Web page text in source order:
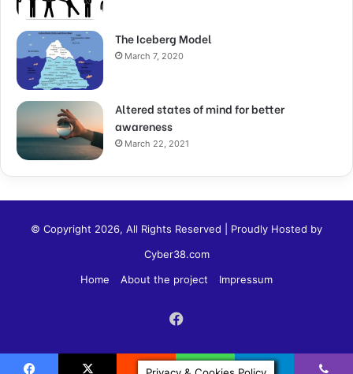
The Iceberg Model
March 7, 2020
Altered states of mind for better
awareness
March 22, 2021
© Copyright 2026, All Rights Reserved | Proudly Hosted by
Cyber38.com
Home
About the project Impressum